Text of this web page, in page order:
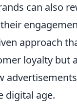
can also
approach
loyalty but
digital age.